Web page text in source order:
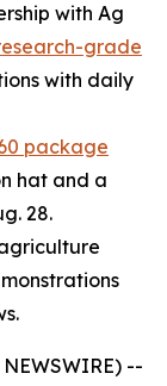
with Ag
grade
with daily
package
hat and a
28.
--